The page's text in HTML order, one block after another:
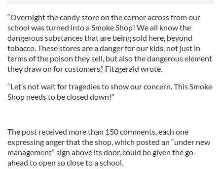
“Overnight the candy store on the corner across from our
school was turned into a Smoke Shop! We all know the
dangerous substances that are being sold here, beyond
tobacco. These stores are a danger for our kids, not just in
terms of the poison they sell, but also the dangerous element
they draw on for customers,” Fitzgerald wrote.
“Let’s not wait for tragedies to show our concern. This Smoke
Shop needs to be closed down!”
The post received more than 150 comments, each one
expressing anger that the shop, which posted an “under new
management” sign above its door, could be given the go-
ahead to open so close to a school.